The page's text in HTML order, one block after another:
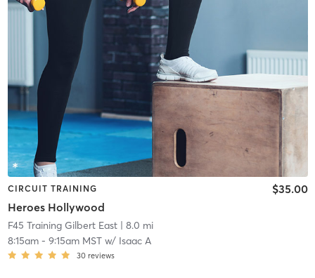
CIRCUIT TRAINING
Heroes Hollywood
$35.00
F45 Training Gilbert East| 8.0 mi
8:15am- 9:15am MSTw/ Isaac A
30 reviews